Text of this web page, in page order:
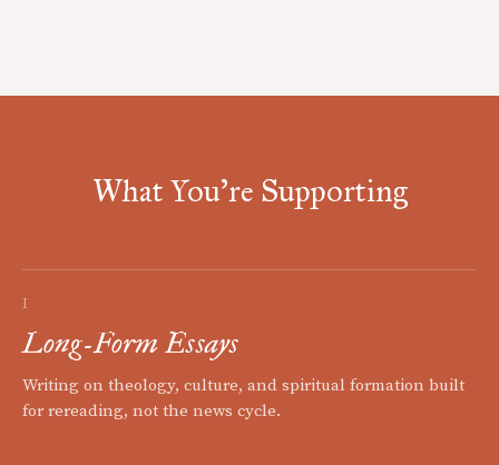
What You're Supporting
I
Long-Form Essays
Writing on theology, culture, and spiritual formation built
for rereading, not the news cycle.